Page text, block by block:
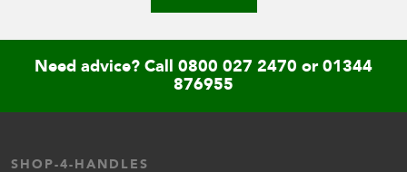
Need advice? Call 0800 027 2470 or01344
876955
SHOP-4-HANDLES